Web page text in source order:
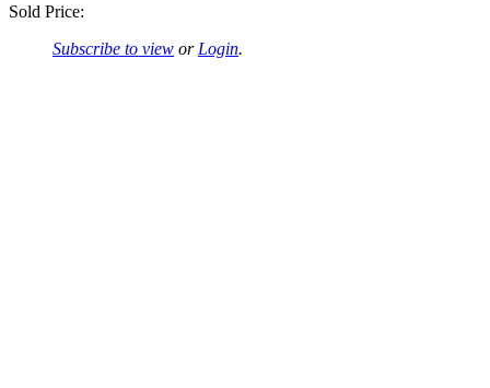
Sold Price:
Subscribe to view or Login.